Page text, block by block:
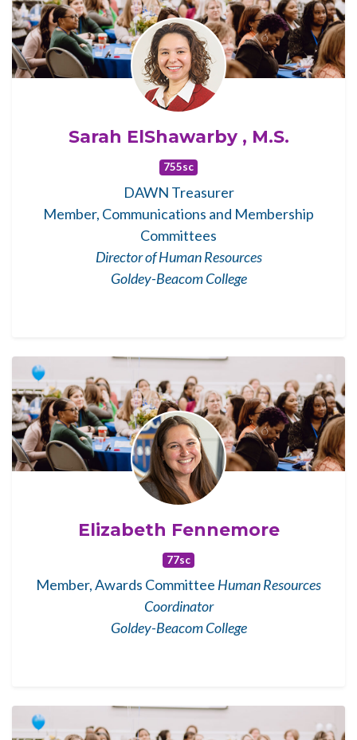
Sarah ElShawarby , M.S.
755sc
DAWN Treasurer
Member, Communications and Membership
Committees
Director of Human Resources
Goldey-Beacom College
Elizabeth Fennemore
77sc
Member, Awards Committee Human Resources
Coordinator
Goldey-Beacom College